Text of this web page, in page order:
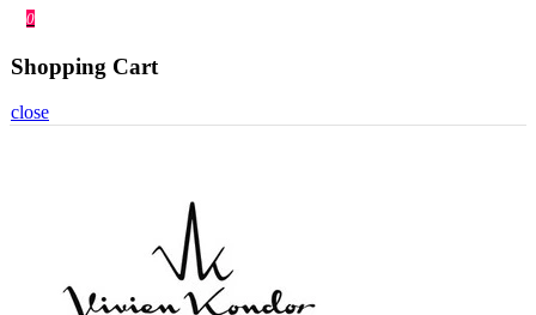
0
Shopping Cart
close